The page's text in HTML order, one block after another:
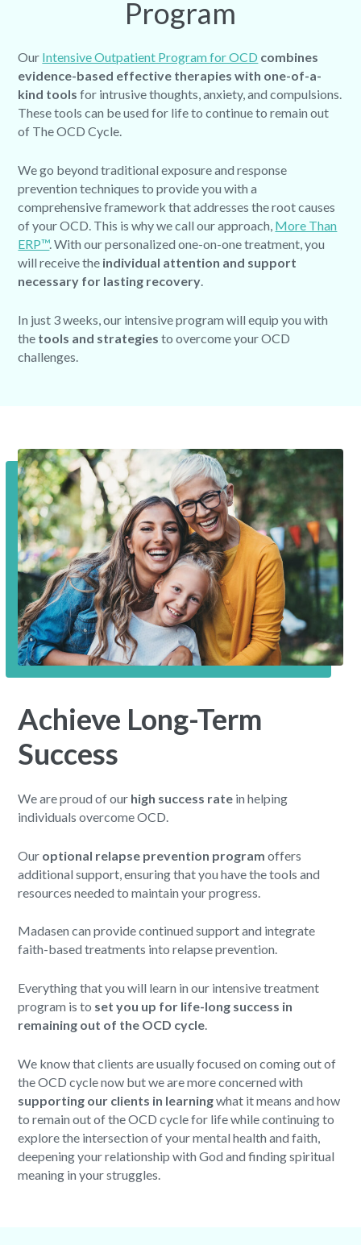
Program
Our Intensive Outpatient Program for OCD combines
evidence-based effective therapies with one-of-a-
kind tools for intrusive thoughts, anxiety, and compulsions.
These tools can be used for life to continue to remain out
of The OCD Cycle.
We go beyond traditional exposure and response
prevention techniques to provide you with a
comprehensive framework that addresses the root causes
of your OCD. This is why we call our approach, More Than
ERP™. With our personalized one-on-one treatment, you
will receive the individual attention and support
necessary for lasting recovery.
In just 3 weeks, our intensive program will equip you with
the tools and strategies to overcome your OCD
challenges.
Achieve Long-Term
Success
We are proud of our high success rate in helping
individuals overcome OCD.
Our optional relapse prevention program offers
additional support, ensuring that you have the tools and
resources needed to maintain your progress.
Madasen can provide continued support and integrate
faith-based treatments into relapse prevention.
Everything that you will learn in our intensive treatment
program is to set you up for life-long success in
remaining out of the OCD cycle.
We know that clients are usually focused on coming out of
the OCD cycle now but we are more concerned with
supporting our clients in learningwhat it means and how
to remain out of the OCD cycle for life while continuing to
explore the intersection of your mental health and faith,
deepening your relationship with God and finding spiritual
meaning in your struggles.